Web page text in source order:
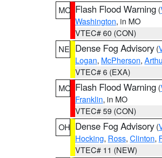
MO Flash Flood Warning (
Washington, in MO
VTEC# 60 (CON)
NE Dense Fog Advisory (
Logan, McPherson,
VTEC# 6 (EXA)
MO Flash Flood Warning (
Franklin, in MO
VTEC# 59 (CON)
OH Dense Fog Advisory (
Hocking, Ross, Clinton,
VTEC# 11 (NEW)